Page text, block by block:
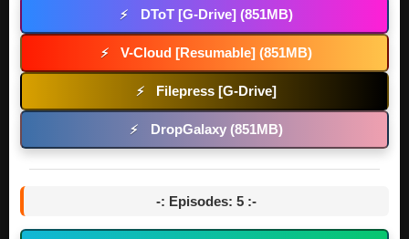
⚡ DToT [G-Drive] (851MB)
⚡ V-Cloud [Resumable] (851MB)
⚡ Filepress [G-Drive]
⚡ DropGalaxy (851MB)
-: Episodes: 5 :-